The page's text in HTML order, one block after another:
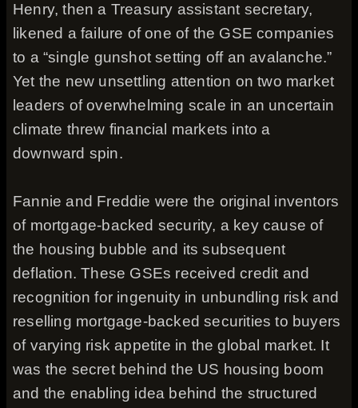
Henry, then a Treasury assistant secretary,
likened a failure of one of the GSE companies
to a “single gunshot setting off an avalanche.”
Yet the new unsettling attention on two market
leaders of overwhelming scale in an uncertain
climate threw financial markets into a
downward spin.
Fannie and Freddie were the original inventors
of mortgage-backed security, a key cause of
the housing bubble and its subsequent
deflation. These GSEs received credit and
recognition for ingenuity in unbundling risk and
reselling mortgage-backed securities to buyers
of varying risk appetite in the global market. It
was the secret behind the US housing boom
and the enabling idea behind the structured